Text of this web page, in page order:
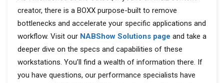
creator, there is a BOXX purpose-built to remove
bottlenecks and accelerate your specific applications and
workflow. Visit our NABShow Solutions page and take a
deeper dive on the specs and capabilities of these
workstations. You’ll find a wealth of information there. If
you have questions, our performance specialists have